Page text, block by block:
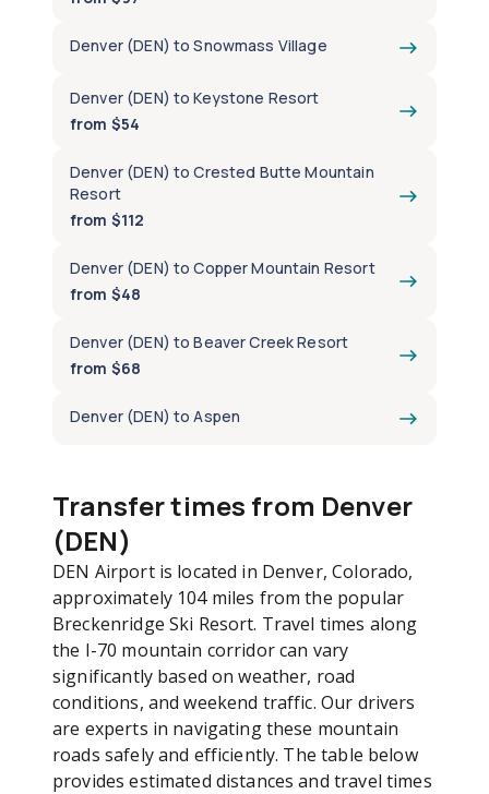
Denver (DEN) to Snowmass Village
Denver (DEN) to Keystone Resort
from $54
Denver (DEN) to Crested Butte Mountain
Resort
from $112
Denver (DEN) to Copper Mountain Resort
from $48
Denver (DEN) to Beaver Creek Resort
from $68
Denver (DEN) to Aspen
Transfer times from Denver
(DEN)
DEN Airport is located in Denver, Colorado,
approximately 104 miles from the popular
Breckenridge Ski Resort. Travel times along
the I-70 mountain corridor can vary
significantly based on weather, road
conditions, and weekend traffic. Our drivers
are experts in navigating these mountain
roads safely and efficiently. The table below
provides estimated distances and travel times